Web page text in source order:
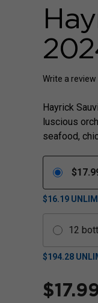
Write a review
Hayrick
luscious
seafood,
$
$16.19
12
$194.28
$